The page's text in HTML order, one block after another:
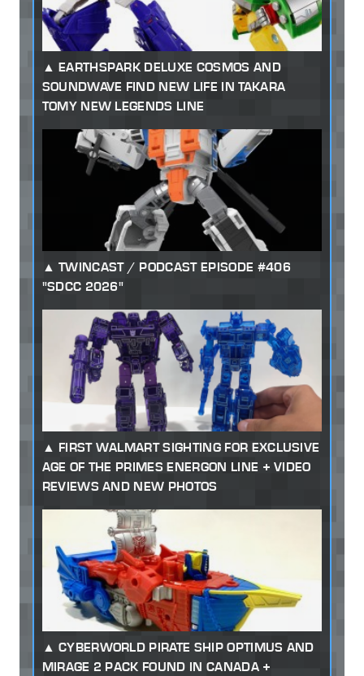
EARTHSPARK DELUXE COSMOS AND
SOUNDWAVE FIND NEW LIFE IN TAKARA
TOMY NEW LEGENDS LINE
TWINCAST / PODCAST EPISODE #406
"SDCC 2026"
FIRST WALMART SIGHTING FOR EXCLUSIVE
AGE OF THE PRIMES ENERGON LINE + VIDEO
REVIEWS AND NEW PHOTOS
CYBERWORLD PIRATE SHIP OPTIMUS AND
MIRAGE 2 PACK FOUND IN CANADA +